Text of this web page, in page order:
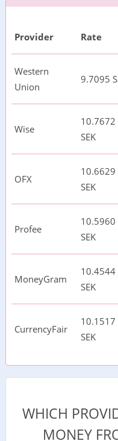
Provider Rate
Western
Union
9.7095
Wise
10.7672
SEK
OFX
10.6629
SEK
Profee
10.5960
SEK
MoneyGram
10.4544
SEK
CurrencyFair
10.1517
SEK
WHICH
MONEY